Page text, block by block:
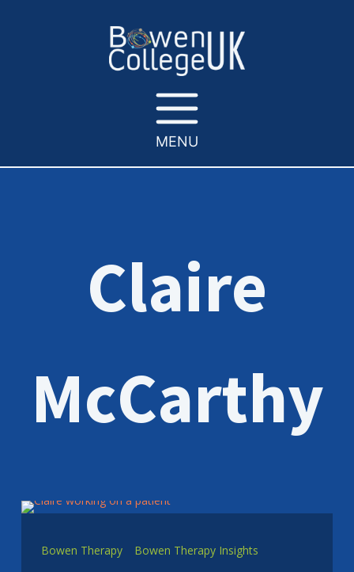
MENU
Claire
McCarthy
Bowen Therapy
Bowen Therapy Insights